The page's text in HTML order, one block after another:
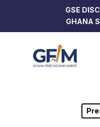
main
GSE
GHANA